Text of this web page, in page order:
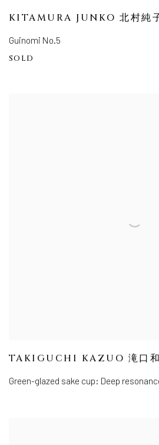
KITAMURA JUNKO 北村純
Guinomi No.5
SOLD
TAKIGUCHI KAZUO 滝口
Green-glazed sake cup: Deep